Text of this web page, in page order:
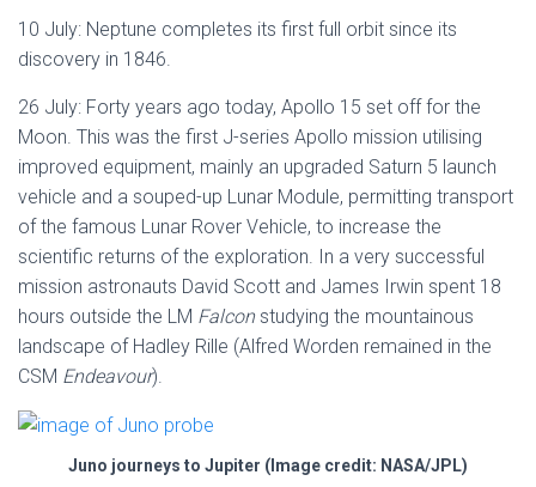
10 July: Neptune completes its first full orbit since its
discovery in 1846.
26 July: Forty years ago today, Apollo 15 set off for the
Moon. This was the first J-series Apollo mission utilising
improved equipment, mainly an upgraded Saturn 5 launch
vehicle and a souped-up Lunar Module, permitting transport
of the famous Lunar Rover Vehicle, to increase the
scientific returns of the exploration. In a very successful
mission astronauts David Scott and James Irwin spent 18
hours outside the LM Falconstudying the mountainous
landscape of Hadley Rille (Alfred Worden remained in the
CSM Endeavour).
Juno journeys to Jupiter (Image credit: NASA/JPL)